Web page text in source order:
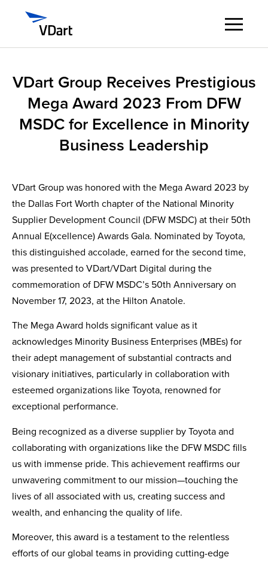
Digital Services
Digital Talent Management
Industries
About
Careers
Contact Us
VDart Group Receives Prestigious
Mega Award 2023 From DFW
MSDC for Excellence in Minority
Business Leadership
VDart Group was honored with the Mega Award 2023 by
the Dallas Fort Worth chapter of the National Minority
Supplier Development Council (DFW MSDC) at their 50th
Annual E(xcellence) Awards Gala. Nominated by Toyota,
this distinguished accolade, earned for the second time,
was presented to VDart/VDart Digital during the
commemoration of DFW MSDC’s 50th Anniversary on
November 17, 2023, at the Hilton Anatole.
The Mega Award holds significant value as it
acknowledges Minority Business Enterprises (MBEs) for
their adept management of substantial contracts and
visionary initiatives, particularly in collaboration with
esteemed organizations like Toyota, renowned for
exceptional performance.
Being recognized as a diverse supplier by Toyota and
collaborating with organizations like the DFW MSDC fills
us with immense pride. This achievement reaffirms our
unwavering commitment to our mission—touching the
lives of all associated with us, creating success and
wealth, and enhancing the quality of life.
Moreover, this award is a testament to the relentless
efforts of our global teams in providing cutting-edge